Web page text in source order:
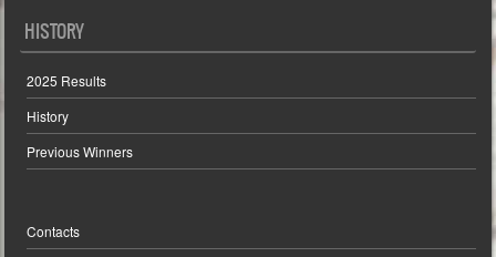
HISTORY
2025 Results
History
Previous Winners
Contacts